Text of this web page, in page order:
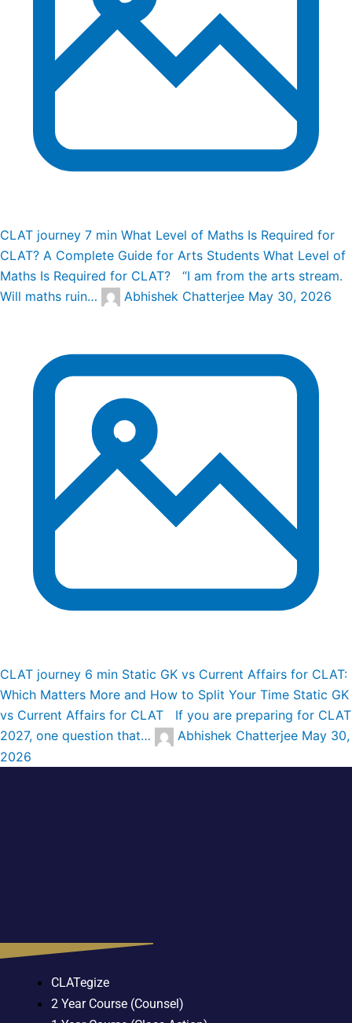
CLAT journey 7 min What Level of Maths Is Required for
CLAT? A Complete Guide for Arts Students What Level of
Maths Is Required for CLAT? “I am from the arts stream.
Will maths ruin…
Abhishek Chatterjee May 30, 2026
CLAT journey 6 min Static GK vs Current Affairs for CLAT:
Which Matters More and How to Split Your Time Static GK
vs Current Affairs for CLAT If you are preparing for CLAT
2027, one question that…
Abhishek Chatterjee May 30,
2026
CLATegize
2 Year Course (Counsel)